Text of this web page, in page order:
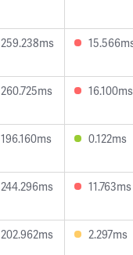
259.238ms
260.725ms 16.100ms
196.160ms 0.122ms
244.296ms 11.763ms
202.962ms 2.297ms